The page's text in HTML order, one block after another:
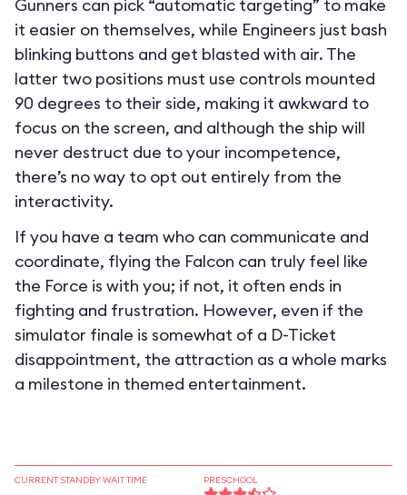
Gunners can pick “automatic targeting” to make
it easier on themselves, while Engineers just bash
blinking buttons and get blasted with air. The
latter two positions must use controls mounted
90 degrees to their side, making it awkward to
focus on the screen, and although the ship will
never destruct due to your incompetence,
there’s no way to opt out entirely from the
interactivity.
If you have a team who can communicate and
coordinate, flying the Falcon can truly feel like
the Force is with you; if not, it often ends in
fighting and frustration. However, even if the
simulator finale is somewhat of a D-Ticket
disappointment, the attraction as a whole marks
a milestone in themed entertainment.
CURRENT STANDBY WAIT TIME PRESCHOOL